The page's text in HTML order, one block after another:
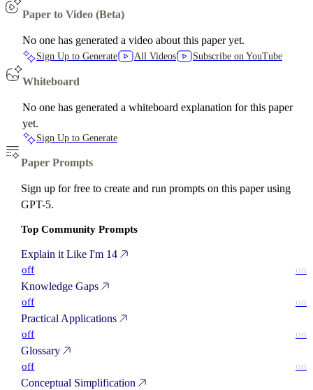
Paper to Video (Beta)
No one has generated a video about this paper yet.
Sign Up to Generate All Videos Subscribe on YouTube
Whiteboard
No one has generated a whiteboard explanation for this paper
yet.
Sign Up to Generate
Paper Prompts
Sign up for free to create and run prompts on this paper using
GPT-5.
Top Community Prompts
Explain it Like I'm 14
off on
Knowledge Gaps
off on
Practical Applications
off on
Glossary
off on
Conceptual Simplification